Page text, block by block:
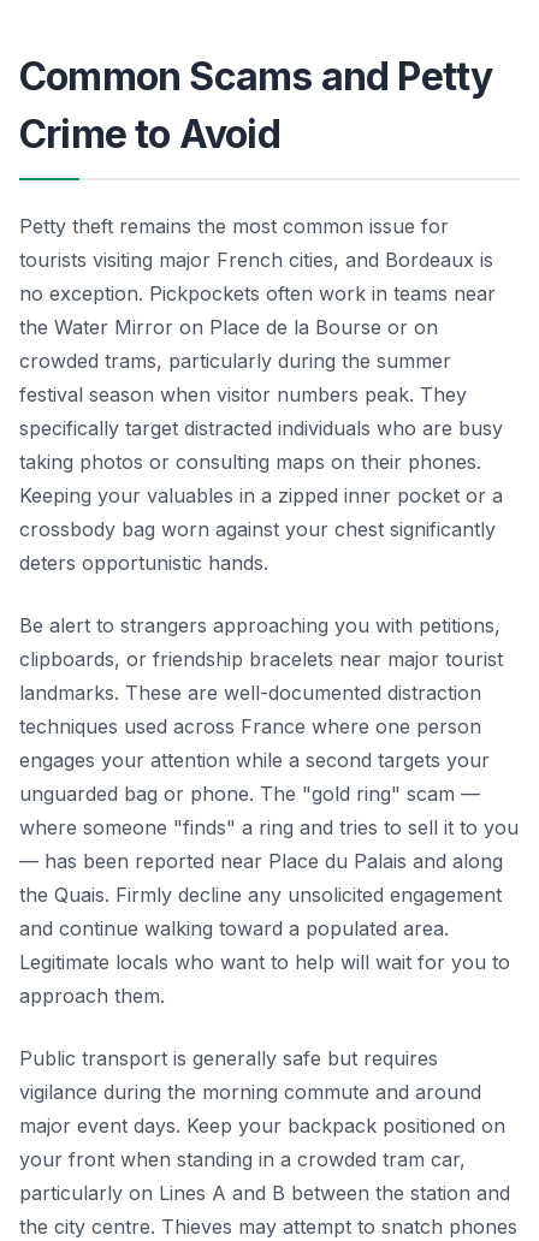
Common Scams and Petty
Crime to Avoid
Petty theft remains the most common issue for
tourists visiting major French cities, and Bordeaux is
no exception. Pickpockets often work in teams near
the Water Mirror on Place de la Bourse or on
crowded trams, particularly during the summer
festival season when visitor numbers peak. They
specifically target distracted individuals who are busy
taking photos or consulting maps on their phones.
Keeping your valuables in a zipped inner pocket or a
crossbody bag worn against your chest significantly
deters opportunistic hands.
Be alert to strangers approaching you with petitions,
clipboards, or friendship bracelets near major tourist
landmarks. These are well-documented distraction
techniques used across France where one person
engages your attention while a second targets your
unguarded bag or phone. The "gold ring" scam —
where someone "finds" a ring and tries to sell it to you
— has been reported near Place du Palais and along
the Quais. Firmly decline any unsolicited engagement
and continue walking toward a populated area.
Legitimate locals who want to help will wait for you to
approach them.
Public transport is generally safe but requires
vigilance during the morning commute and around
major event days. Keep your backpack positioned on
your front when standing in a crowded tram car,
particularly on Lines A and B between the station and
the city centre. Thieves may attempt to snatch phones